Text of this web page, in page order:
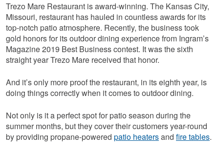
Trezo Mare Restaurant is award-winning. The Kansas City,
Missouri, restaurant has hauled in countless awards for its
top-notch patio atmosphere. Recently, the business took
gold honors for its outdoor dining experience from Ingram’s
Magazine 2019 Best Business contest. It was the sixth
straight year Trezo Mare received that honor.
And it’s only more proof the restaurant, in its eighth year, is
doing things correctly when it comes to outdoor dining.
Not only is it a perfect spot for patio season during the
summer months, but they cover their customers year-round
by providing propane-powered patio heatersand fire tables.